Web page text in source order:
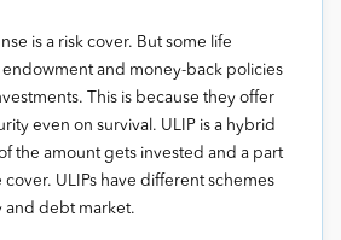
is a risk cover. But some life
endowment and money-back policies
This is because they offer
even on survival. ULIP is a hybrid
the amount gets invested and a part
ULIPs have different schemes
and debt market.